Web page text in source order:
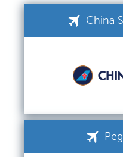
China